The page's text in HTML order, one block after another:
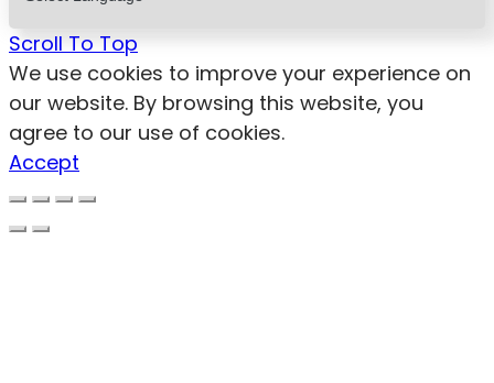
Scroll To Top
We use cookies to improve your experience on
our website. By browsing this website, you
agree to our use of cookies.
Accept